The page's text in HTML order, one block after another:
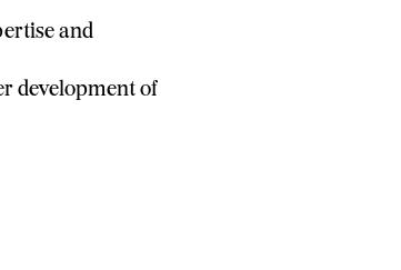
and
development of